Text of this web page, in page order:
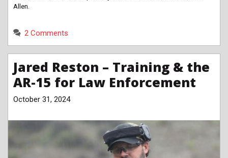
Allen.
2 Comments
Jared Reston – Training & the
AR-15 for Law Enforcement
October 31, 2024